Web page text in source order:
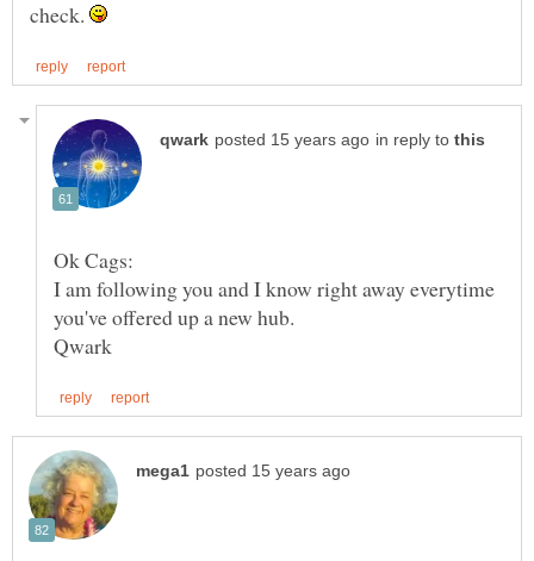
check.
in reply to
I am following you and I know right away everytime